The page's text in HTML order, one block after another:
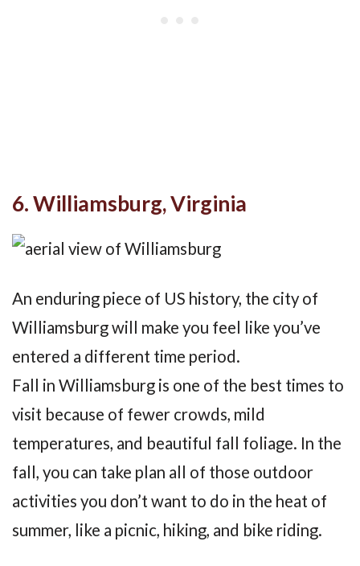
6. Williamsburg, Virginia
An enduring piece of US history, the city of
Williamsburg will make you feel like you’ve
entered a different time period.
Fall in Williamsburg is one of the best times to
visit because of fewer crowds, mild
temperatures, and beautiful fall foliage. In the
fall, you can take plan all of those outdoor
activities you don’t want to do in the heat of
summer, like a picnic, hiking, and bike riding.